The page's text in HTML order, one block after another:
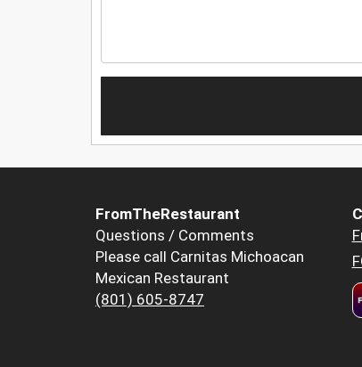
FromTheRestaurant
Questions / Comments
Please call Carnitas Michoacan
Mexican Restaurant
(801) 605-8747